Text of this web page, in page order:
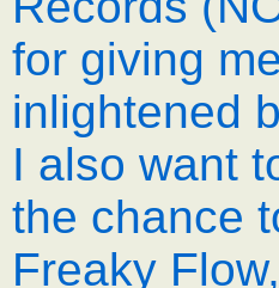
for giving
inlightened
I also want
the chance
Freaky